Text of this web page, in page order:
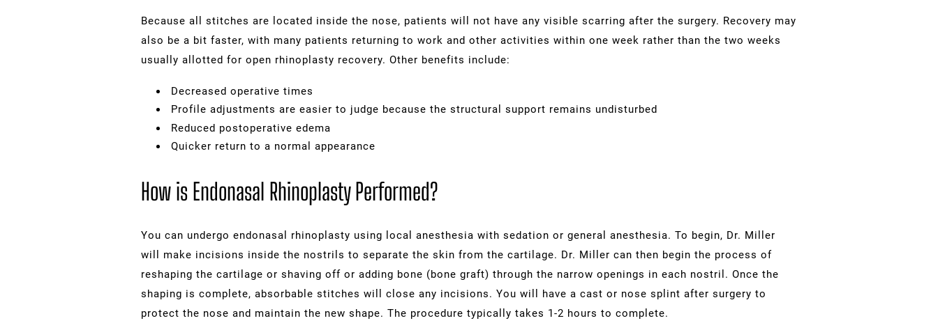
Because all stitches are located inside the nose, patients will not have any visible scarring after the surgery. Recovery may
also be a bit faster, with many patients returning to work and other activities within one week rather than the two weeks
usually allotted for open rhinoplasty recovery. Other benefits include:
Decreased operative times
Profile adjustments are easier to judge because the structural support remains undisturbed
Reduced postoperative edema
Quicker return to a normal appearance
How is Endonasal Rhinoplasty Performed?
You can undergo endonasal rhinoplasty using local anesthesia with sedation or general anesthesia. To begin, Dr. Miller
will make incisions inside the nostrils to separate the skin from the cartilage. Dr. Miller can then begin the process of
reshaping the cartilage or shaving off or adding bone (bone graft) through the narrow openings in each nostril. Once the
shaping is complete, absorbable stitches will close any incisions. You will have a cast or nose splint after surgery to
protect the nose and maintain the new shape. The procedure typically takes 1-2 hours to complete.